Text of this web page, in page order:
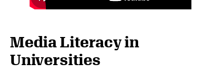
Media Literacy in
Universities